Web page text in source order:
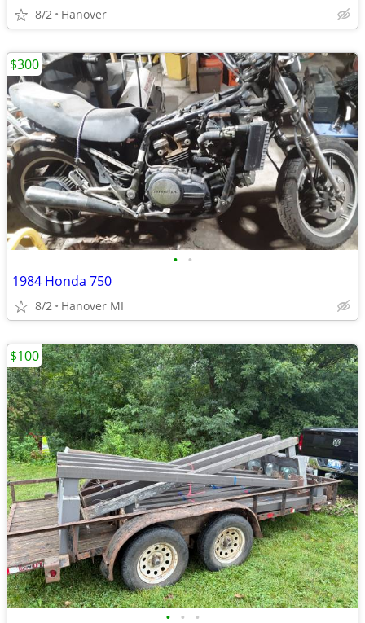
8/2 Hanover
• •
1984 Honda 750
8/2 Hanover MI
$300
• • •
$100